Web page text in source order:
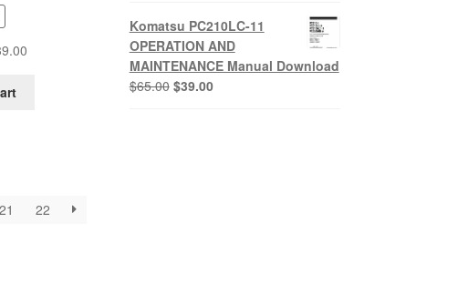
21 22
was:
$65.00.
is:
$39.00.
Komatsu PC210LC-11
OPERATION AND
MAINTENANCE Manual Download
$65.00 Original
$39.00Current